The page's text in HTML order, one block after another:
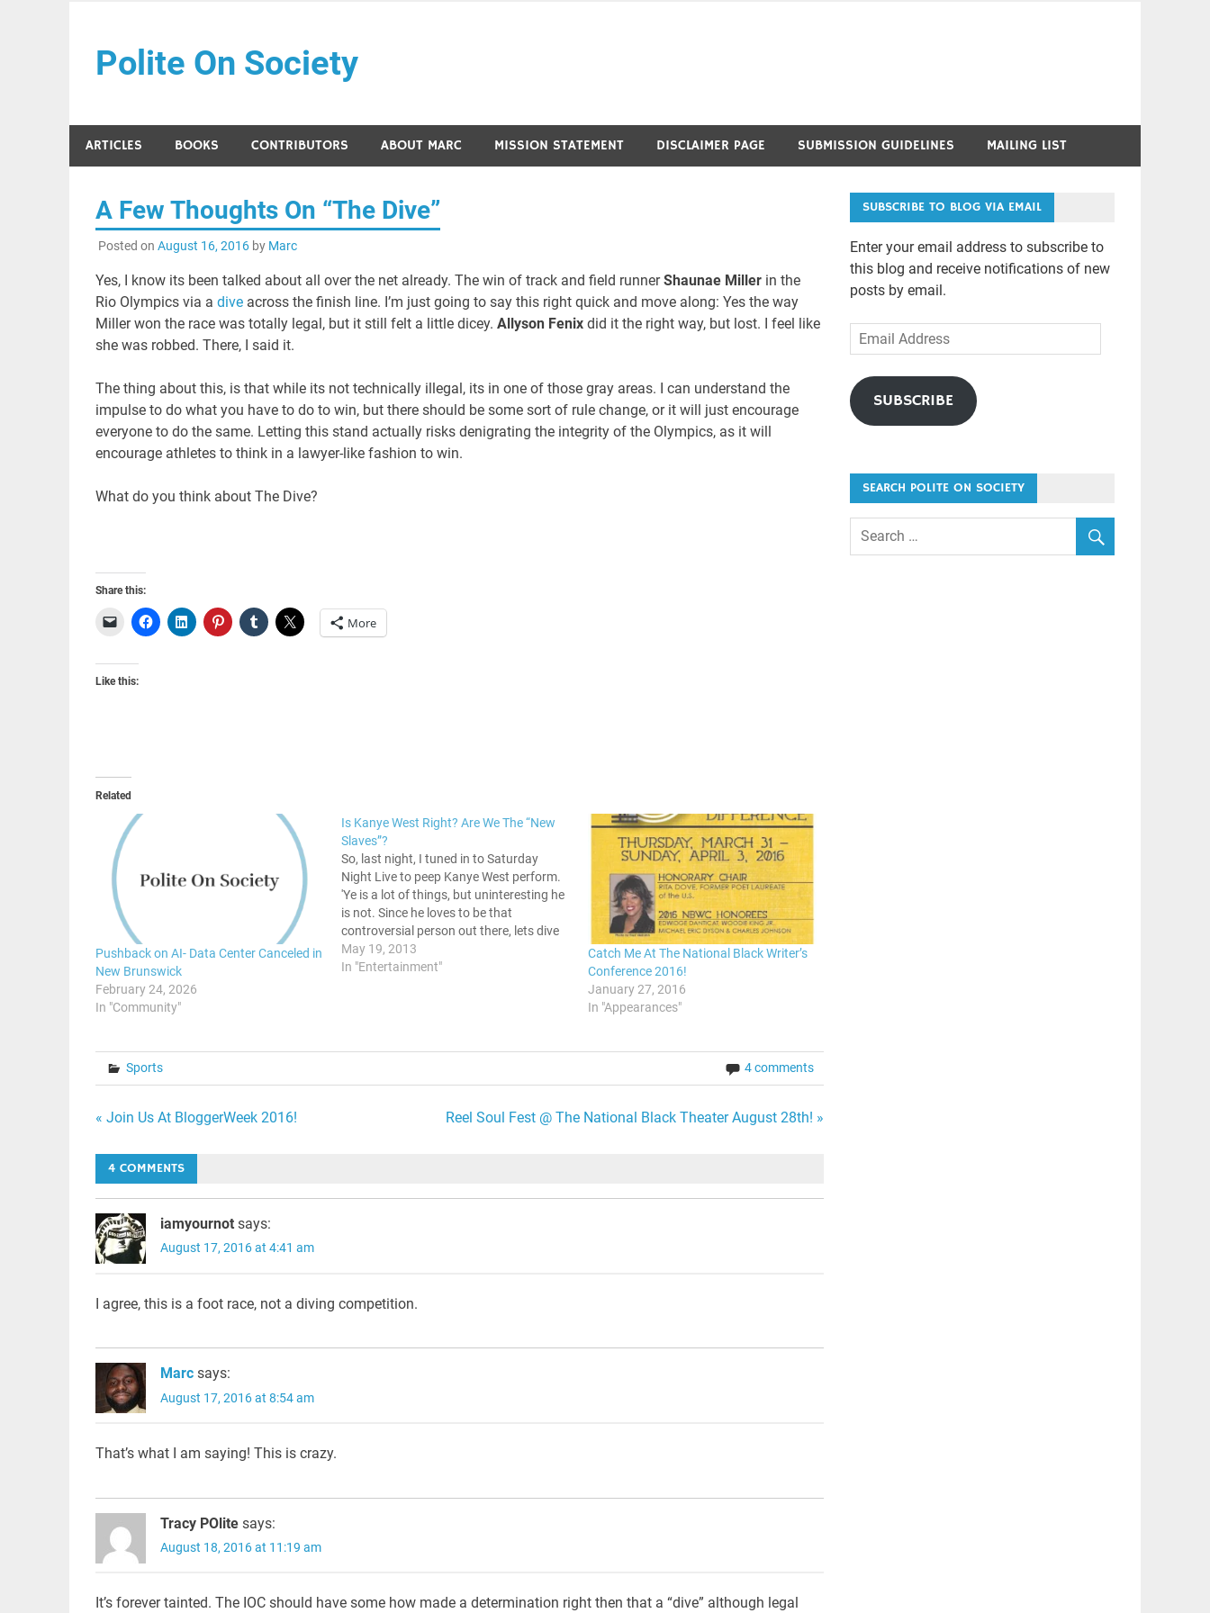
contentPolite On Society
ARTICLES BOOKS CONTRIBUTORS ABOUT MARC MISSION STATEMENT DISCLAIMER PAGE SUBMISSION GUIDELINES MAILING LIST
A Few Thoughts On “The Dive”
Posted on August 16, 2016by Marc
Yes, I know its been talked about all over the net already. The win of track and field runnerShaunae Millerin the
Rio Olympics via a diveacross the finish line. I’m just going to say this right quick and move along: Yes the way
Miller won the race was totally legal, but it still felt a little dicey. Allyson Fenixdid it the right way, but lost. I feel like
she was robbed. There, I said it.
The thing about this, is that while its not technically illegal, its in one of those gray areas. I can understand the
impulse to do what you have to do to win, but there should be some sort of rule change, or it will just encourage
everyone to do the same. Letting this stand actually risks denigrating the integrity of the Olympics, as it will
encourage athletes to think in a lawyer-like fashion to win.
What do you think about The Dive?
Share this:
More
Like this:
Related
Pushback on AI- Data Center Canceled in
New Brunswick
February 24, 2026
In "Community"
Is Kanye West Right? Are We The “New
Slaves”?
So, last night, I tuned in to Saturday
Night Live to peep Kanye West perform.
'Ye is a lot of things, but uninteresting he
is not. Since he loves to be that
controversial person out there, lets dive
right into a discussion on this new song.
He had me from…
May 19, 2013
In "Entertainment"
Catch Me At The National Black Writer’s
Conference 2016!
January 27, 2016
In "Appearances"
Sports 4 comments
Post
navigation
« Join Us At BloggerWeek 2016! Reel Soul Fest @ The National Black Theater August 28th! »
4 COMMENTS
iamyournot says:
August 17, 2016 at 4:41 am
I agree, this is a foot race, not a diving competition.
Marc says:
August 17, 2016 at 8:54 am
That’s what I am saying! This is crazy.
Tracy POlite says:
August 18, 2016 at 11:19 am
It’s forever tainted. The IOC should have some how made a determination right then that a “dive” although legal
SUBSCRIBE TO BLOG VIA EMAIL
Enter your email address to subscribe to
this blog and receive notifications of new
posts by email.
Email
Address
SUBSCRIBE
SEARCH POLITE ON SOCIETY